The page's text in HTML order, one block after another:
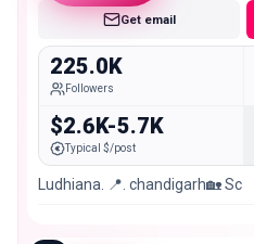
Get email
225.0K
Followers
$2.6K-5.7K
Typical $/post
Ludhiana. 📍. chandigarh🏡 Sc